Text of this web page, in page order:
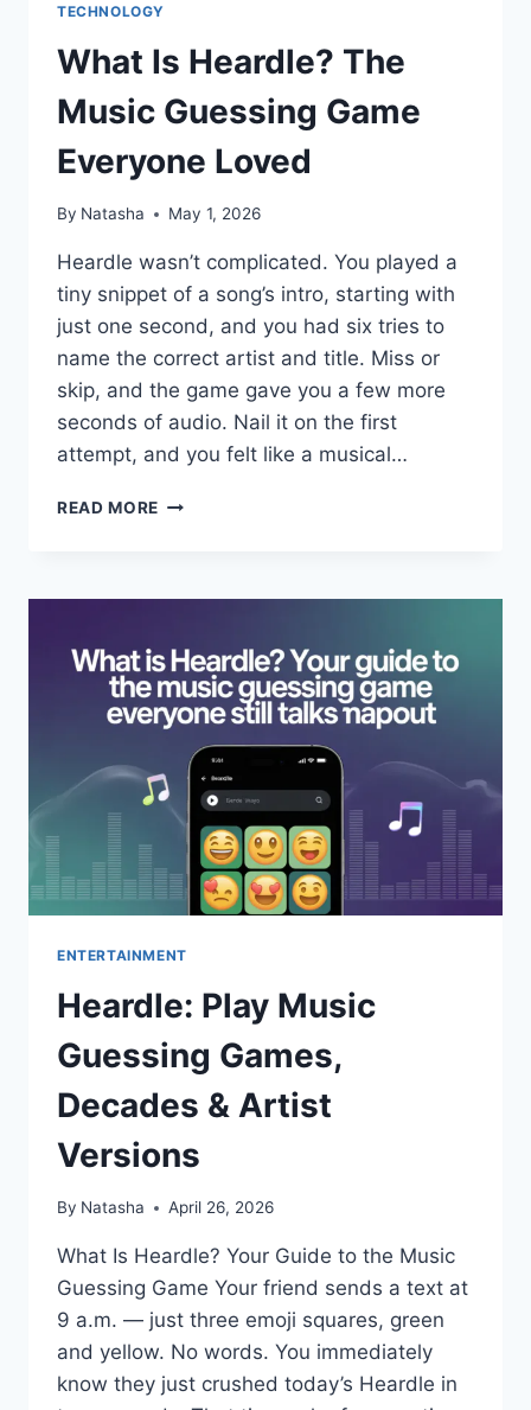
TECHNOLOGY
What Is Heardle? The
Music Guessing Game
Everyone Loved
By Natasha May 1, 2026
Heardle wasn’t complicated. You played a
tiny snippet of a song’s intro, starting with
just one second, and you had six tries to
name the correct artist and title. Miss or
skip, and the game gave you a few more
seconds of audio. Nail it on the first
attempt, and you felt like a musical…
READ MORE WHAT
MUSIC
GAME
EVERYONE
LOVED
ENTERTAINMENT
Heardle: Play Music
Guessing Games,
Decades & Artist
Versions
By Natasha April 26, 2026
What Is Heardle? Your Guide to the Music
Guessing Game Your friend sends a text at
9 a.m. — just three emoji squares, green
and yellow. No words. You immediately
know they just crushed today’s Heardle in